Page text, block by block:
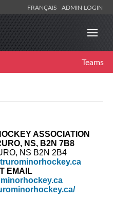
FRANÇAIS ADMIN LOGIN
Teams
ASSOCIATION
NS, B2N 7B8
NS B2N 2B4
EMAIL